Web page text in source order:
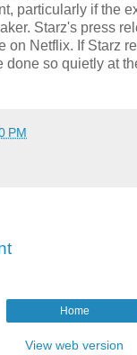
particularly if the
Starz's press
on Netflix. If Starz
done so quietly at
PM
Home
View web version